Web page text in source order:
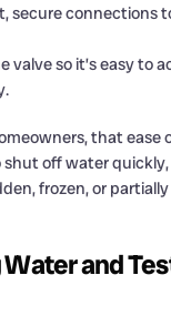
secure connections
valve so it’s easy to
that ease
off water
frozen, or
and